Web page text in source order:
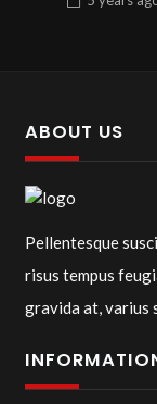
ABOUT US
Pellentesque
risus tempus
gravida at, varius